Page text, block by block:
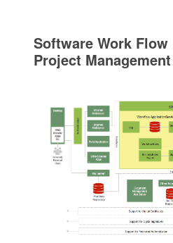
Software Work
Project